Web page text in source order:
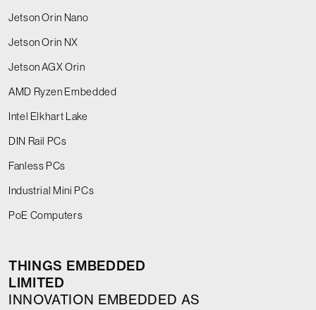
Jetson Orin Nano
Jetson Orin NX
Jetson AGX Orin
AMD Ryzen Embedded
Intel Elkhart Lake
DIN Rail PCs
Fanless PCs
Industrial Mini PCs
PoE Computers
THINGS EMBEDDED
LIMITED
INNOVATION EMBEDDED AS